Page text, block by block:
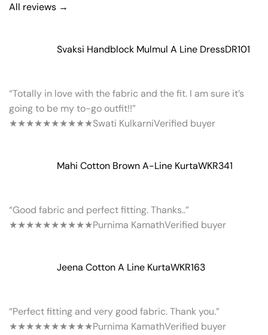
All reviews →
Svaksi Handblock Mulmul A Line DressDR101
“Totally in love with the fabric and the fit. I am sure it’s
going to be my to-go outfit!!”
★★★★★★★★★★Swati KulkarniVerified buyer
Mahi Cotton Brown A-Line KurtaWKR341
“Good fabric and perfect fitting. Thanks..”
★★★★★★★★★★Purnima KamathVerified buyer
Jeena Cotton A Line KurtaWKR163
“Perfect fitting and very good fabric. Thank you.”
★★★★★★★★★★Purnima KamathVerified buyer